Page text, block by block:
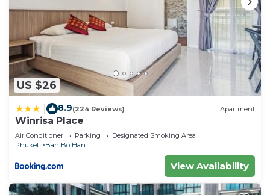
US $26
8.9(224 Reviews) Apartment
Winrisa Place
Air Conditioner Parking
Designated Smoking Area
Phuket
Ban Bo Han
View Availability